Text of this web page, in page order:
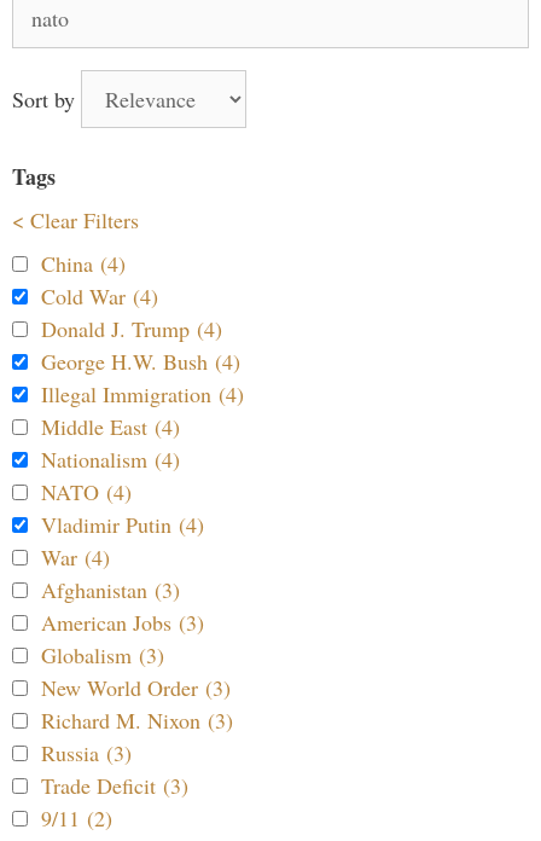
for:
Sort by
Tags
< Clear Filters
China (4)
Cold War (4)
Donald J. Trump (4)
George H.W. Bush (4)
Illegal Immigration (4)
Middle East (4)
Nationalism (4)
NATO (4)
Vladimir Putin (4)
War (4)
Afghanistan (3)
American Jobs (3)
Globalism (3)
New World Order (3)
Richard M. Nixon (3)
Russia (3)
Trade Deficit (3)
9/11 (2)